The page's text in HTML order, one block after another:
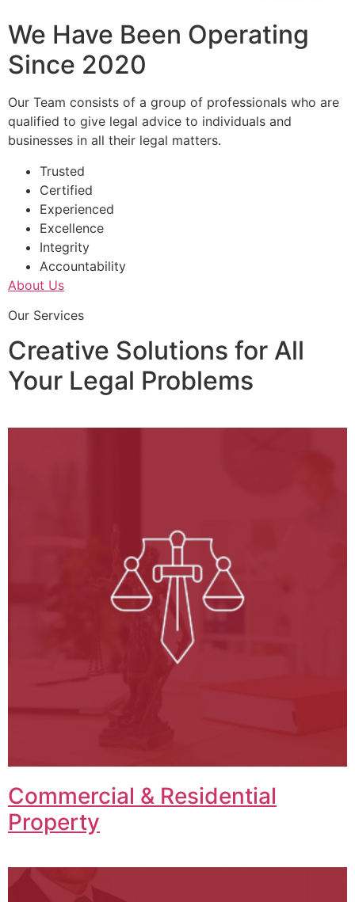
We Have Been Operating
Since 2020
Our Team consists of a group of professionals who are
qualified to give legal advice to individuals and
businesses in all their legal matters.
Trusted
Certified
Experienced
Excellence
Integrity
Accountability
About Us
Our Services
Creative Solutions for All
Your Legal Problems
Commercial & Residential
Property